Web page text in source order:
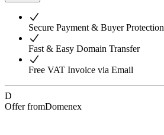
Secure Payment & Buyer Protection
Fast & Easy Domain Transfer
Free VAT Invoice via Email
D
Offer fromDomenex